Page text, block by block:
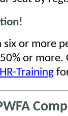
or more
or more.
Training